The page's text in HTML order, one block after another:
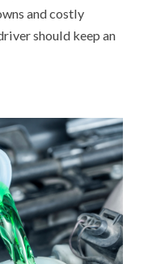
and costly
should keep an